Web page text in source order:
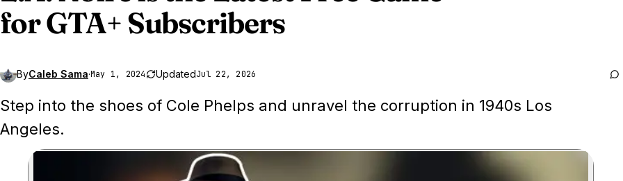
forGTA+ Subscribers
ByCaleb Sama·May 1, 2024 UpdatedJul 22, 2026
Step into the shoes of Cole Phelps and unravel the corruption in 1940s Los
Angeles.